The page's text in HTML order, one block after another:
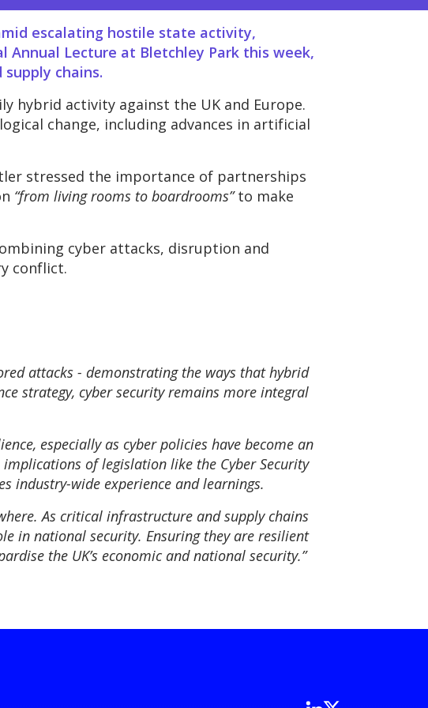
escalating hostile state activity,
Annual Lecture at Bletchley Park this week,
chains.
hybrid activity against the UK and Europe.
change, including advances in artificial
stressed the importance of partnerships
“from living rooms to boardrooms”to make
cyber attacks, disruption and
conflict.
attacks - demonstrating the ways that hybrid
strategy, cyber security remains more integral
especially as cyber policies have become an
of legislation like the Cyber Security
industry-wide experience and learnings.
As critical infrastructure and supply chains
in national security. Ensuring they are resilient
the UK’s economic and national security.”